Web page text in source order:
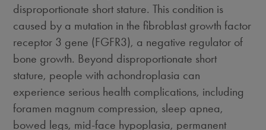
disproportionate short stature. This condition is
caused by a mutation in the fibroblast growth factor
receptor 3 gene (FGFR3), a negative regulator of
bone growth. Beyond disproportionate short
stature, people with achondroplasia can
experience serious health complications, including
foramen magnum compression, sleep apnea,
bowed legs, mid-face hypoplasia, permanent